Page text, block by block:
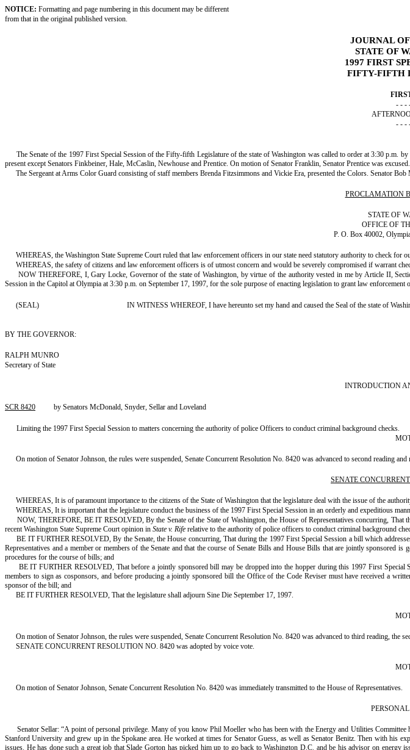
NOTICE: Formatting and page numbering in this document may be different
from that in the original published version.
JOURNAL
STATE OF
1997 FIRST
FIFTY-FIFTH
- - -
- - -
The Senate of the 1997 First Special Session of the Fifty-fifth Legislature of the state of Washington was called to order at 3:30 p.m.
present except Senators Finkbeiner, Hale, McCaslin, Newhouse and Prentice. On motion of Senator Franklin, Senator Prentice was
The Sergeant at Arms Color Guard consisting of staff members Brenda Fitzsimmons and Vickie Era, presented the Colors. Senator Bob
PROCLAMATION
STATE OF
OFFICE OF
P. O. Box 40002,
WHEREAS, the Washington State Supreme Court ruled that law enforcement officers in our state need statutory authority to check for
WHEREAS, the safety of citizens and law enforcement officers is of utmost concern and would be severely compromised if warrant
NOW THEREFORE, I, Gary Locke, Governor of the state of Washington, by virtue of the authority vested in me by Article II,
Session in the Capitol at Olympia at 3:30 p.m. on September 17, 1997, for the sole purpose of enacting legislation to grant law
(SEAL)
IN WITNESS WHEREOF, I have hereunto set my hand and caused the Seal of the state of
BY THE GOVERNOR:
RALPH MUNRO
Secretary of State
INTRODUCTION
SCR 8420 by Senators McDonald, Snyder, Sellar and Loveland
Limiting the 1997 First Special Session to matters concerning the authority of police Officers to conduct criminal background checks.
On motion of Senator Johnson, the rules were suspended, Senate Concurrent Resolution No. 8420 was advanced to second reading and
SENATE
WHEREAS, It is of paramount importance to the citizens of the State of Washington that the legislature deal with the issue of the
WHEREAS, It is important that the legislature conduct the business of the 1997 First Special Session in an orderly and expeditious
NOW, THEREFORE, BE IT RESOLVED, By the Senate of the State of Washington, the House of Representatives concurring,
recent Washington State Supreme Court opinion in State v. Rife relative to the authority of police officers to conduct criminal background
BE IT FURTHER RESOLVED, By the Senate, the House concurring, That during the 1997 First Special Session a bill which
Representatives and a member or members of the Senate and that the course of Senate Bills and House Bills that are jointly sponsored
procedures for the course of bills; and
BE IT FURTHER RESOLVED, That before a jointly sponsored bill may be dropped into the hopper during this 1997 First
members to sign as cosponsors, and before producing a jointly sponsored bill the Office of the Code Reviser must have received a
sponsor of the bill; and
BE IT FURTHER RESOLVED, That the legislature shall adjourn Sine Die September 17, 1997.
On motion of Senator Johnson, the rules were suspended, Senate Concurrent Resolution No. 8420 was advanced to third reading, the
SENATE CONCURRENT RESOLUTION NO. 8420 was adopted by voice vote.
On motion of Senator Johnson, Senate Concurrent Resolution No. 8420 was immediately transmitted to the House of Representatives.
Senator Sellar: “A point of personal privilege. Many of you know Phil Moeller who has been with the Energy and Utilities
Stanford University and grew up in the Spokane area. He worked at times for Senator Guess, as well as Senator Benitz. Then with his
issues. He has done such a great job that Slade Gorton has picked him up to go back to Washington D.C. and be his advisor on